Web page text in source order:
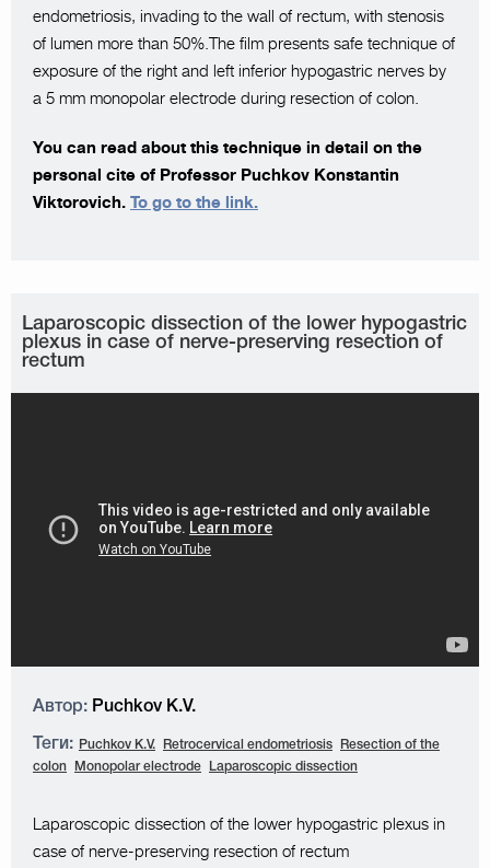
endometriosis, invading to the wall of rectum, with stenosis
of lumen more than 50%.The film presents safe technique of
exposure of the right and left inferior hypogastric nerves by
a 5 mm monopolar electrode during resection of colon.
You can read about this technique in detail on the
personal cite of Professor Puchkov Konstantin
Viktorovich. To go to the link.
Laparoscopic dissection of the lower hypogastric
plexus in case of nerve-preserving resection of
rectum
Автор: Puchkov K.V.
Теги: Puchkov K.V. Retrocervical endometriosis
Resection of the
colon
Monopolar electrode Laparoscopic dissection
Laparoscopic dissection of the lower hypogastric plexus in
case of nerve-preserving resection of rectum